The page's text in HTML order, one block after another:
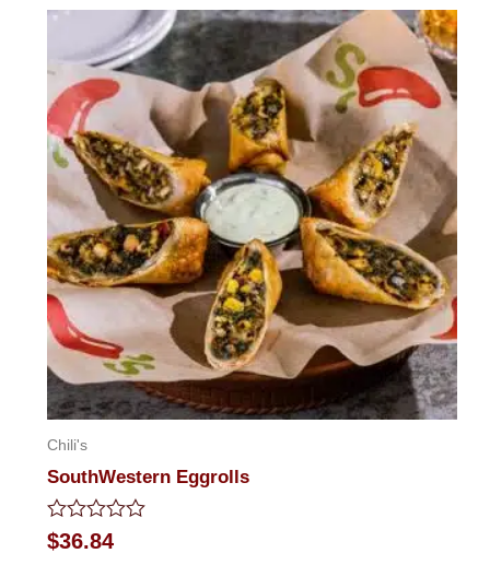
of
Chili's
SouthWestern Eggrolls
Rated
0
$36.84